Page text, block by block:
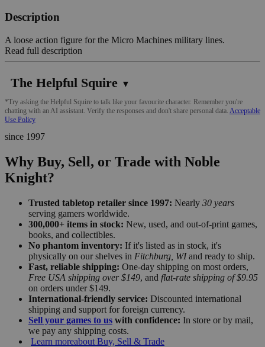
Description
A loose action figure for the Micro Machines military lines.
Read full description
The Helpful Squire ▼
*Try asking the Helpful Squire to talk like your favourite character. Remember you're
chatting with an AI assistant. Verify the responses and don't share personal data. Acceptable
Use Policy
since 1997
Why Buy, Sell, or Trade with Noble
Knight?
Trusted tabletop retailer since 1997: Nearly 30 years
serving gamers worldwide.
300,000+ items in stock: New, used, and out-of-print games,
books, and collectibles.
No phantom inventory: If it's listed as in stock, it's
physically on our shelves in Fitchburg, WIand ready to ship.
Fast, reliable shipping: One-day shipping on most orders,
Free USA shipping over $149, and flat-rate shipping of $9.95
on orders under $149.
International-friendly service: Discounted international
shipping and support for foreign currency.
Sell your games to us with confidence: In store or by mail,
we pay any shipping costs.
Learn moreabout Buy, Sell & Trade